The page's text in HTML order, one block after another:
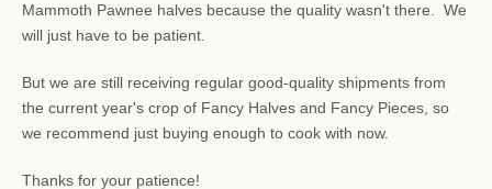
Mammoth Pawnee halves because the quality wasn't there. We
will just have to be patient.
But we are still receiving regular good-quality shipments from
the current year's crop of Fancy Halves and Fancy Pieces, so
we recommend just buying enough to cook with now.
Thanks for your patience!